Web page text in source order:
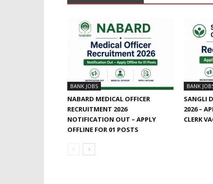
BANK JOBS
NABARD MEDICAL OFFICER
RECRUITMENT 2026
NOTIFICATION OUT – APPLY
OFFLINE FOR 01 POSTS
BANK
SANGLI
2026 –
CLERK